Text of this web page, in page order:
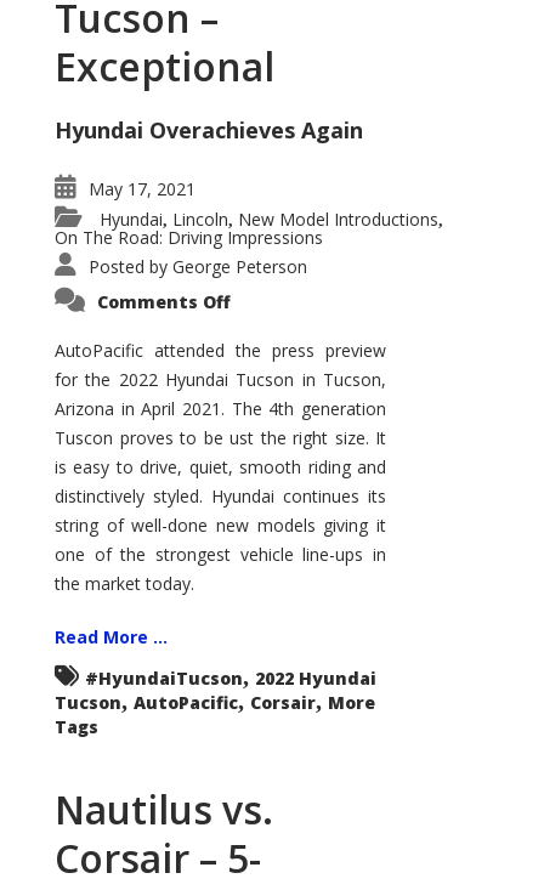
Tucson –
Exceptional
Hyundai Overachieves Again
May 17, 2021
Hyundai, Lincoln, New Model Introductions,
On The Road: Driving Impressions
Posted by George Peterson
Comments Offon
Tucson
–
Exceptional
AutoPacific attended the press preview
for the 2022 Hyundai Tucson in Tucson,
Arizona in April 2021. The 4th generation
Tuscon proves to be ust the right size. It
is easy to drive, quiet, smooth riding and
distinctively styled. Hyundai continues its
string of well-done new models giving it
one of the strongest vehicle line-ups in
the market today.
Read More ...
#HyundaiTucson, 2022 Hyundai
Tucson, AutoPacific, Corsair, More
Tags
Nautilus vs.
Corsair – 5-